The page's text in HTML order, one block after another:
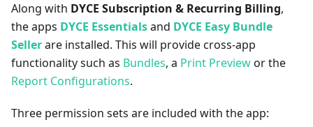
Along with DYCE Subscription & Recurring Billing,
the apps DYCE Essentialsand DYCE Easy Bundle
Sellerare installed. This will provide cross-app
functionality such as Bundles, a Print Previewor the
Report Configurations.
Three permission sets are included with the app: